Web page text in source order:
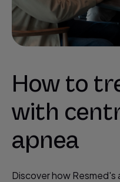
How to
with
apnea
Discover how